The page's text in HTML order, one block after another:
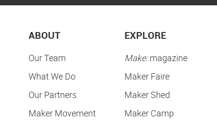
ABOUT
Our Team
What We Do
Our Partners
Maker Movement
EXPLORE
Make:magazine
Maker Faire
Maker Shed
Maker Camp